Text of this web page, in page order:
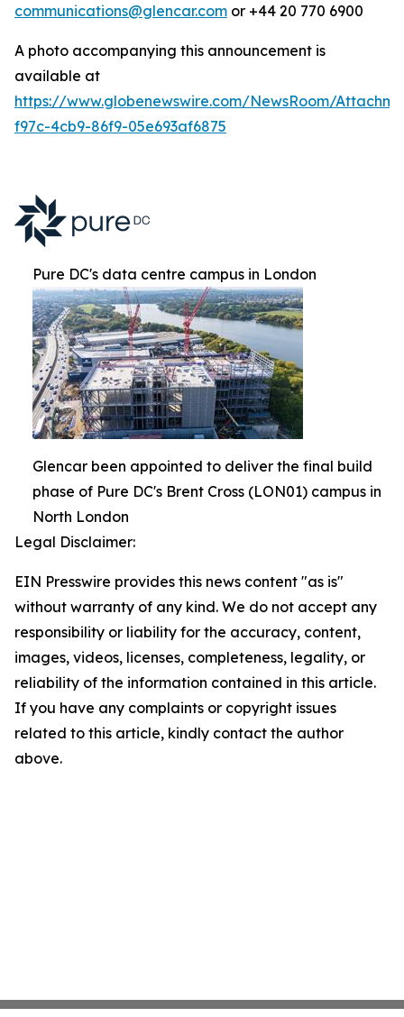
communications@glencar.com or +44 20 770 6900
A photo accompanying this announcement is
available at
https://www.globenewswire.com/NewsRoom/
f97c-4cb9-86f9-05e693af6875
Pure DC's data centre campus in London
Glencar been appointed to deliver the final build
phase of Pure DC's Brent Cross (LON01) campus in
North London
Legal Disclaimer:
EIN Presswire provides this news content "as is"
without warranty of any kind. We do not accept any
responsibility or liability for the accuracy, content,
images, videos, licenses, completeness, legality, or
reliability of the information contained in this article.
If you have any complaints or copyright issues
related to this article, kindly contact the author
above.